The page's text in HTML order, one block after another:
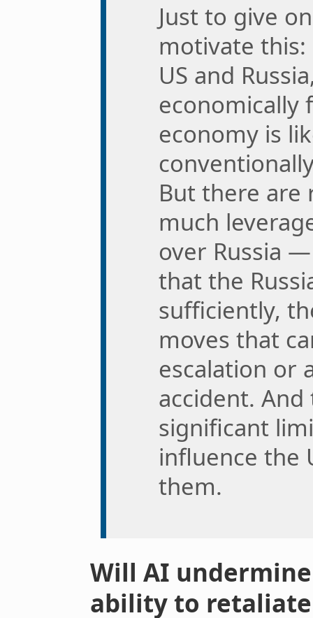
Just to give
motivate
US and
economically
economy is
But there are
much
over Russia
that the
sufficiently,
moves that
escalation or
accident.
significant
influence the
them.
Will AI
ability to